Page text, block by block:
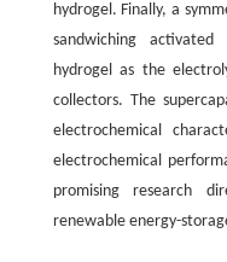
hydrogel. Finally, a
sandwiching
hydrogel as the
collectors. The
electrochemical
electrochemical
promising research
renewable energy-